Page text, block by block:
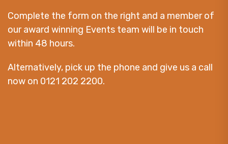
Complete the form on the right and a member of
our award winning Events team will be in touch
within 48 hours.
Alternatively, pick up the phone and give us a call
now on 0121 202 2200.